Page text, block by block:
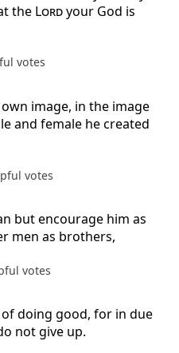
the Lordyour God is
votes
image, in the image
and female he created
votes
but encourage him as
men as brothers,
votes
doing good, for in due
not give up.